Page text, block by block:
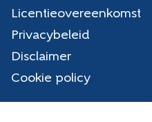
Licentieovereenkomst
Privacybeleid
Disclaimer
Cookie policy